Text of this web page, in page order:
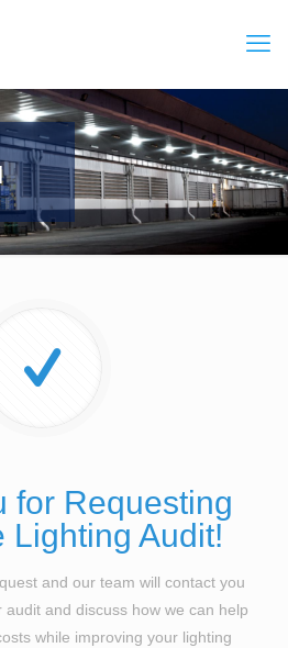
for Requesting
Lighting Audit!
and our team will contact you
and discuss how we can help
while improving your lighting